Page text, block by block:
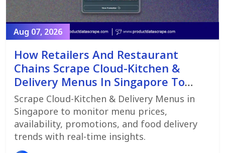
Aug 07, 2026
How Retailers And Restaurant
Chains Scrape Cloud-Kitchen &
Delivery Menus In Singapore To
Monitor Menu Changes,
Promotions, And Pricing Strategies
Scrape Cloud-Kitchen & Delivery Menus in
Singapore to monitor menu prices,
availability, promotions, and food delivery
trends with real-time insights.